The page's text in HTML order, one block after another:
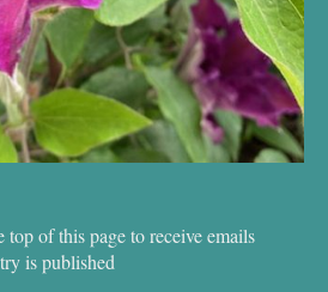
of this page to receive emails
is published